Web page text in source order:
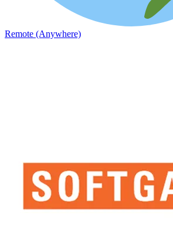
Remote (Anywhere)